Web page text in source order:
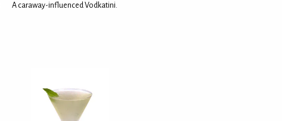
A caraway-influenced Vodkatini.